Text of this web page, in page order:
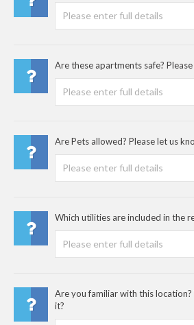
Are these apartments safe?
Are Pets allowed? Please let us
Which utilities are included in the
Are you familiar with this
it?